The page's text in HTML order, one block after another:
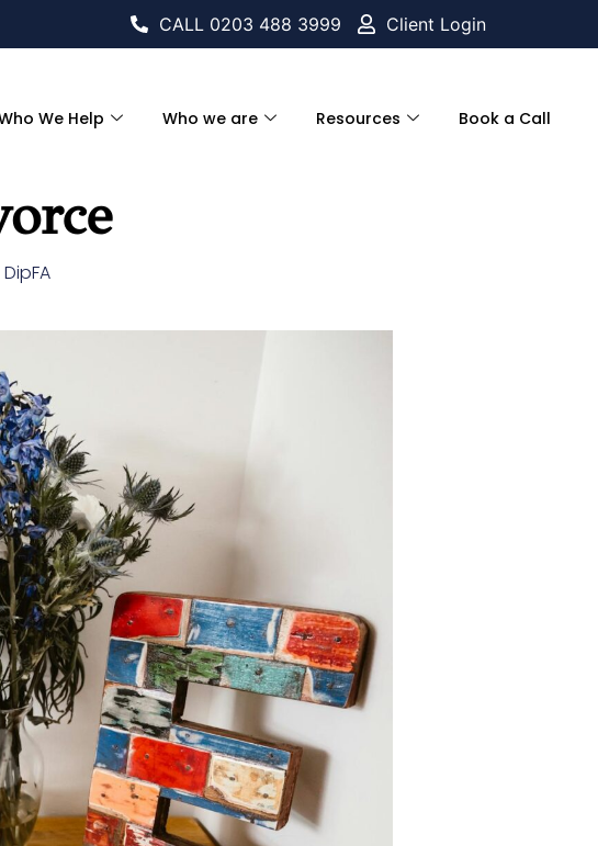
CALL 0203 488 3999 Client Login
We Help Who we are Resources Book a Call